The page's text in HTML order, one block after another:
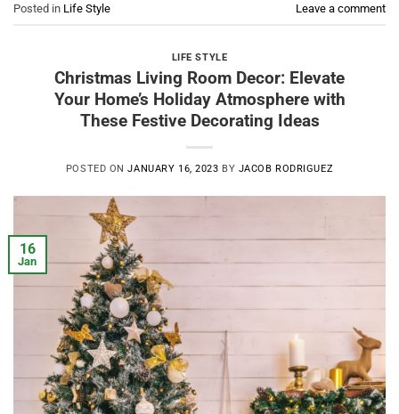
Posted in Life Style Leave a comment
LIFE STYLE
Christmas Living Room Decor: Elevate
Your Home’s Holiday Atmosphere with
These Festive Decorating Ideas
POSTED ONJANUARY 16, 2023 BY JACOB RODRIGUEZ
16
Jan